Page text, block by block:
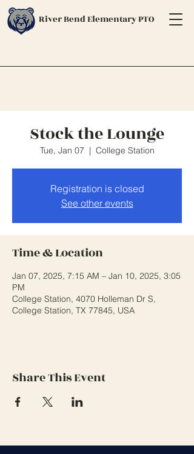
River Bend Elementary PTO
Stock the Lounge
Tue, Jan 07
  |
College Station
Registration is closed
See other events
Time & Location
Jan 07, 2025, 7:15 AM – Jan 10, 2025, 3:05
PM
College Station, 4070 Holleman Dr S,
College Station, TX 77845, USA
Share This Event